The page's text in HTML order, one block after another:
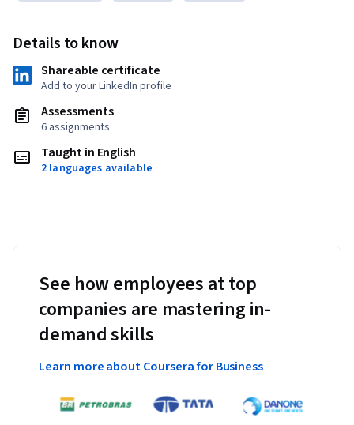
Details to know
Shareable certificate
Add to your LinkedIn profile
Assessments
6 assignments
Taught in English
2 languages available
See how employees at top
companies are mastering in-
demand skills
Learn more about Coursera for Business